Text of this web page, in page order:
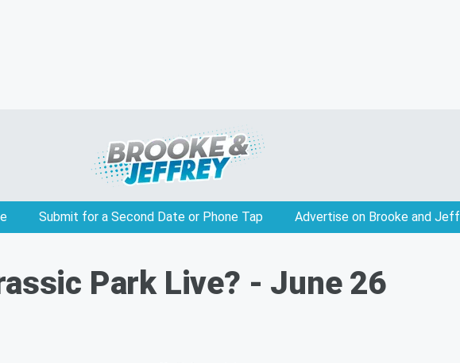
Submit for a Second Date or Phone Tap Advertise on Brooke and
Park Live? - June 26